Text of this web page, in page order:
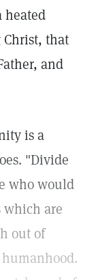
heated
that
and
is a
"Divide
who would
which are
out of